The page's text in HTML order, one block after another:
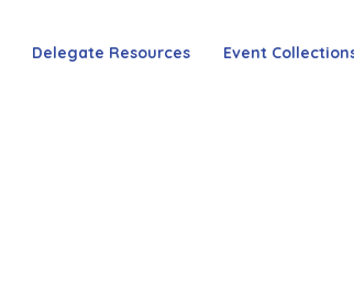
Delegate Resources Event